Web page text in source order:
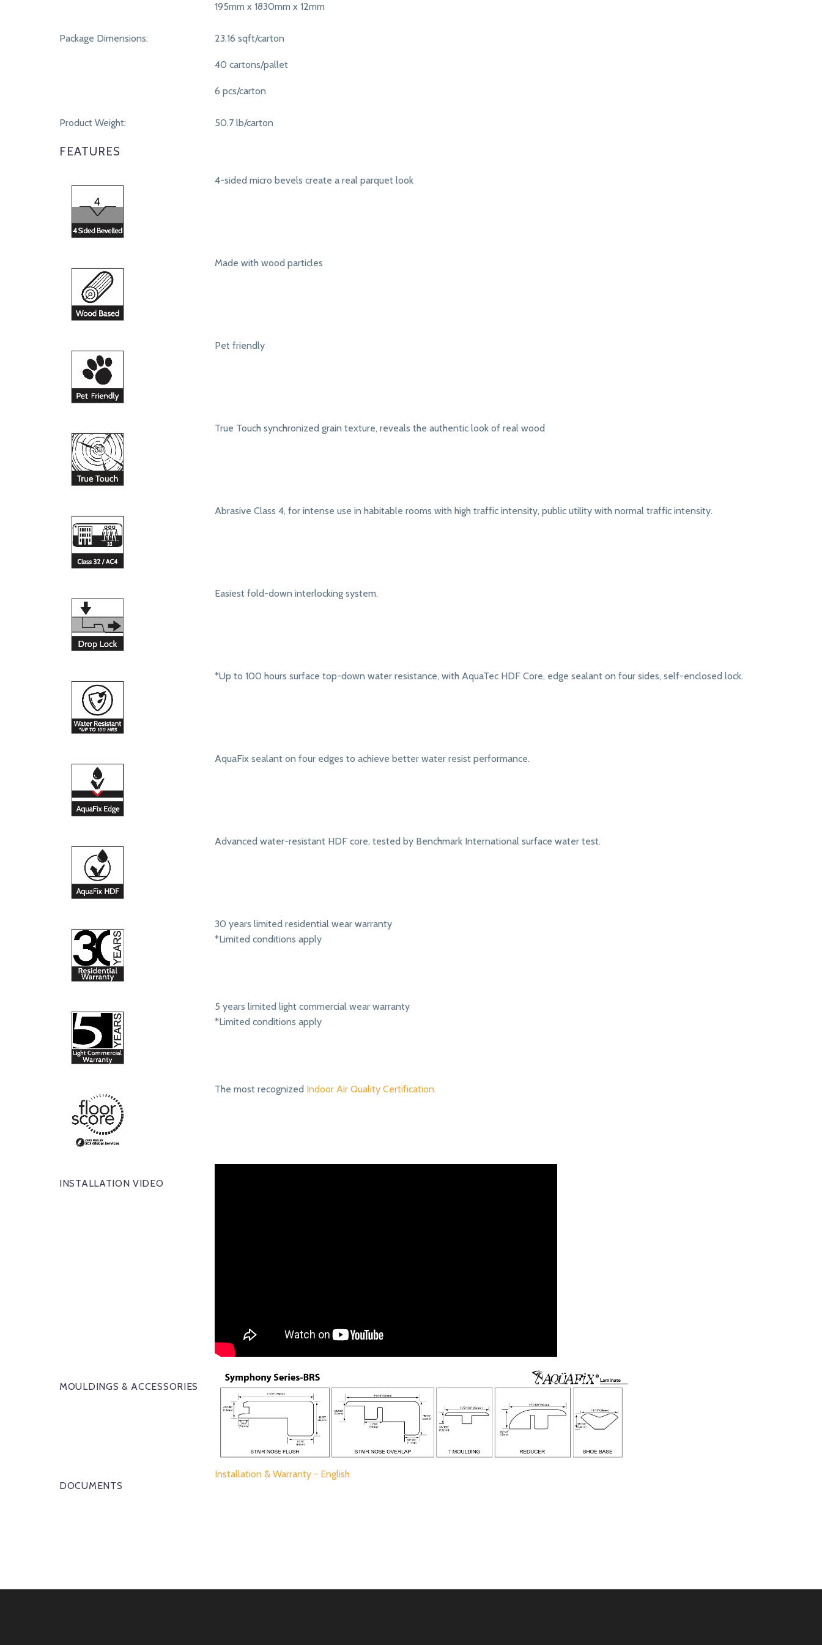
195mm x 1830mm x 12mm
Package Dimensions: 23.16 sqft/carton
40 cartons/pallet
6 pcs/carton
Product Weight: 50.7 lb/carton
FEATURES
4-sided micro bevels create a real parquet look
Made with wood particles
Pet friendly
True Touch synchronized grain texture, reveals the authentic look of real wood
Abrasive Class 4, for intense use in habitable rooms with high traffic intensity, public utility with normal traffic intensity.
Easiest fold-down interlocking system.
*Up to 100 hours surface top-down water resistance, with AquaTec HDF Core, edge sealant on four sides, self-enclosed lock.
AquaFix sealant on four edges to achieve better water resist performance.
Advanced water-resistant HDF core, tested by Benchmark International surface water test.
30 years limited residential wear warranty
*Limited conditions apply
5 years limited light commercial wear warranty
*Limited conditions apply
The most recognized Indoor Air Quality Certification.
INSTALLATION VIDEO
MOULDINGS & ACCESSORIES
DOCUMENTS
Installation & Warranty - English